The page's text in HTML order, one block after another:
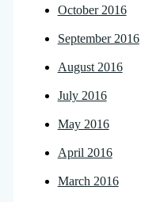
October 2016
September 2016
August 2016
July 2016
May 2016
April 2016
March 2016